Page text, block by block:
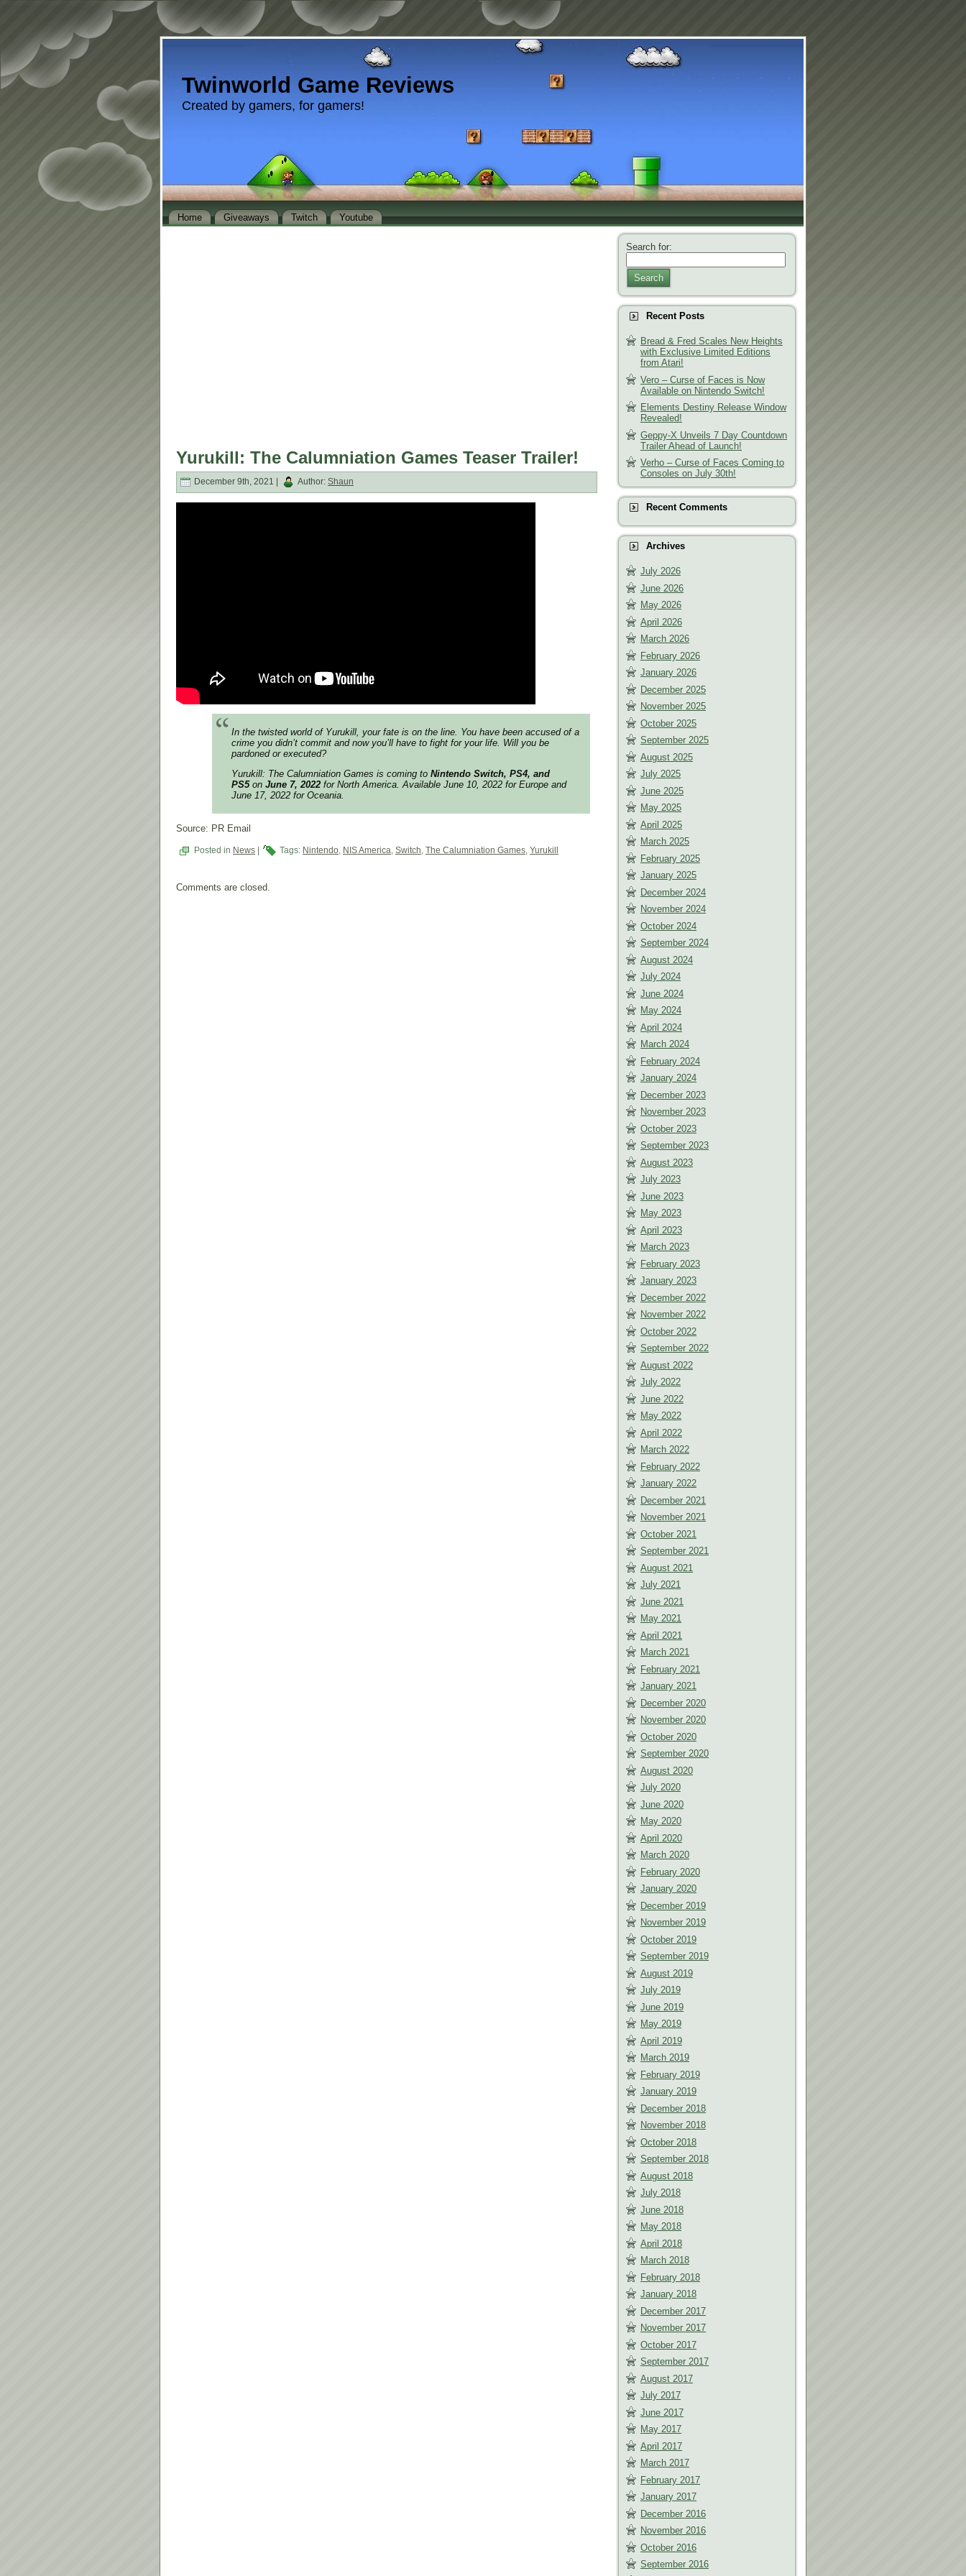
Twinworld Game Reviews
Created by gamers, for gamers!
Home Giveaways Twitch Youtube
Yurukill: The Calumniation Games Teaser Trailer!
December 9th, 2021 | Author: Shaun
In the twisted world of Yurukill , your fate is on the line. You have been accused of a
crime you didn’t commit and now you’ll have to fight for your life. Will you be
pardoned or executed?
Yurukill: The Calumniation Games is coming to Nintendo Switch, PS4, and
PS5on June 7, 2022 for North America. Available June 10, 2022 for Europe and
June 17, 2022 for Oceania.
Source: PR Email
Posted in News Tags: Nintendo, NIS America, Switch, The Calumniation Games, Yurukill
Comments are closed.
Search for:
Search
Recent Posts
Bread & Fred Scales New Heights
with Exclusive Limited Editions
from Atari!
Vero – Curse of Faces is Now
Available on Nintendo Switch!
Elements Destiny Release Window
Revealed!
Geppy-X Unveils 7 Day Countdown
Trailer Ahead of Launch!
Verho – Curse of Faces Coming to
Consoles on July 30th!
Recent Comments
Archives
July 2026
June 2026
May 2026
April 2026
March 2026
February 2026
January 2026
December 2025
November 2025
October 2025
September 2025
August 2025
July 2025
June 2025
May 2025
April 2025
March 2025
February 2025
January 2025
December 2024
November 2024
October 2024
September 2024
August 2024
July 2024
June 2024
May 2024
April 2024
March 2024
February 2024
January 2024
December 2023
November 2023
October 2023
September 2023
August 2023
July 2023
June 2023
May 2023
April 2023
March 2023
February 2023
January 2023
December 2022
November 2022
October 2022
September 2022
August 2022
July 2022
June 2022
May 2022
April 2022
March 2022
February 2022
January 2022
December 2021
November 2021
October 2021
September 2021
August 2021
July 2021
June 2021
May 2021
April 2021
March 2021
February 2021
January 2021
December 2020
November 2020
October 2020
September 2020
August 2020
July 2020
June 2020
May 2020
April 2020
March 2020
February 2020
January 2020
December 2019
November 2019
October 2019
September 2019
August 2019
July 2019
June 2019
May 2019
April 2019
March 2019
February 2019
January 2019
December 2018
November 2018
October 2018
September 2018
August 2018
July 2018
June 2018
May 2018
April 2018
March 2018
February 2018
January 2018
December 2017
November 2017
October 2017
September 2017
August 2017
July 2017
June 2017
May 2017
April 2017
March 2017
February 2017
January 2017
December 2016
November 2016
October 2016
September 2016